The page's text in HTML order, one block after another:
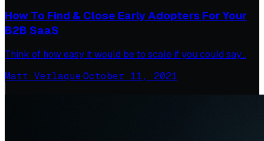
How To Find & Close Early Adopters For Your
B2B SaaS
Think of how easy it would be to scale if you could say…
Matt Verlaque·October 11, 2021